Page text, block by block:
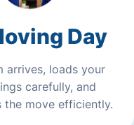
Day
arrives, loads your
carefully, and
the move efficiently.